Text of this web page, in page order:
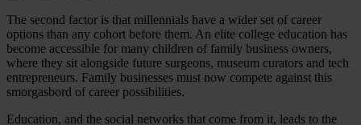
The second factor is that millennials have a wider set of career
options than any cohort before them. An elite college education has
become accessible for many children of family business owners,
where they sit alongside future surgeons, museum curators and tech
entrepreneurs. Family businesses must now compete against this
smorgasbord of career possibilities.
Education, and the social networks that come from it, leads to the